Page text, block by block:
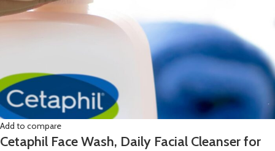
Add to compare
Cetaphil Face Wash, Daily Facial Cleanser for